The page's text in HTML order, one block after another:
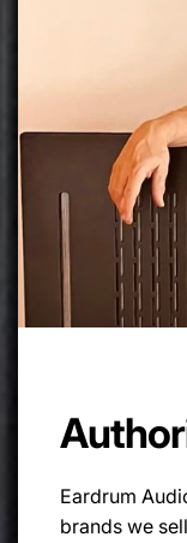
Slim,
Dimensions
spikes)
Spike Thread
Weight: 30kg
Eardrum
brands we